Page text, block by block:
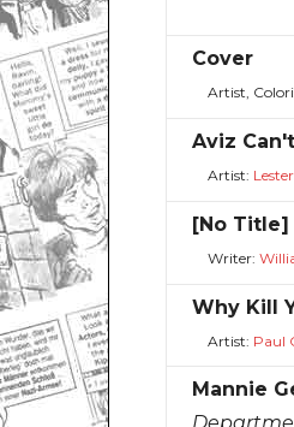
Cover
Artist,
Aviz
Artist:
[No Title]
Writer:
Why Kill
Artist: Paul
Mannie